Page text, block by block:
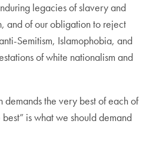
legacies of slavery and
and of our obligation to reject
Semitism, Islamophobia, and
of white nationalism and
demands the very best of each of
is what we should demand